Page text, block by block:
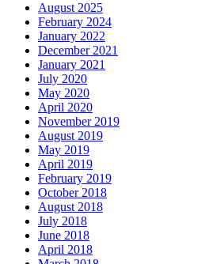
August 2025
February 2024
January 2022
December 2021
January 2021
July 2020
May 2020
April 2020
November 2019
August 2019
May 2019
April 2019
February 2019
October 2018
August 2018
July 2018
June 2018
April 2018